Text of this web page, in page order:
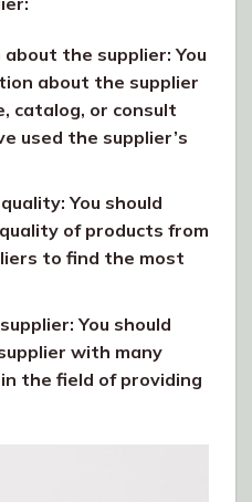
the supplier: You
about the supplier
catalog, or consult
used the supplier’s
You should
of products from
to find the most
You should
with many
the field of providing